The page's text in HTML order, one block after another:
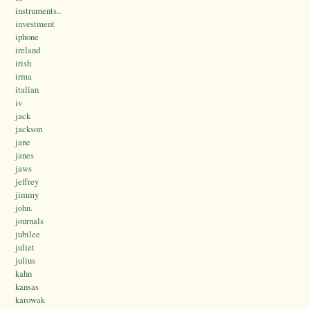
instruments..
investment
iphone
ireland
irish
irma
italian
iv
jack
jackson
jane
janes
jaws
jeffrey
jimmy
john.
journals
jubilee
juliet
julius
kahn
kansas
karowak